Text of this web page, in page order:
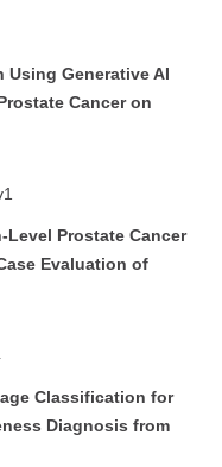
Using Generative AI
Cancer on
Level Prostate Cancer
Evaluation of
Classification for
Diagnosis from